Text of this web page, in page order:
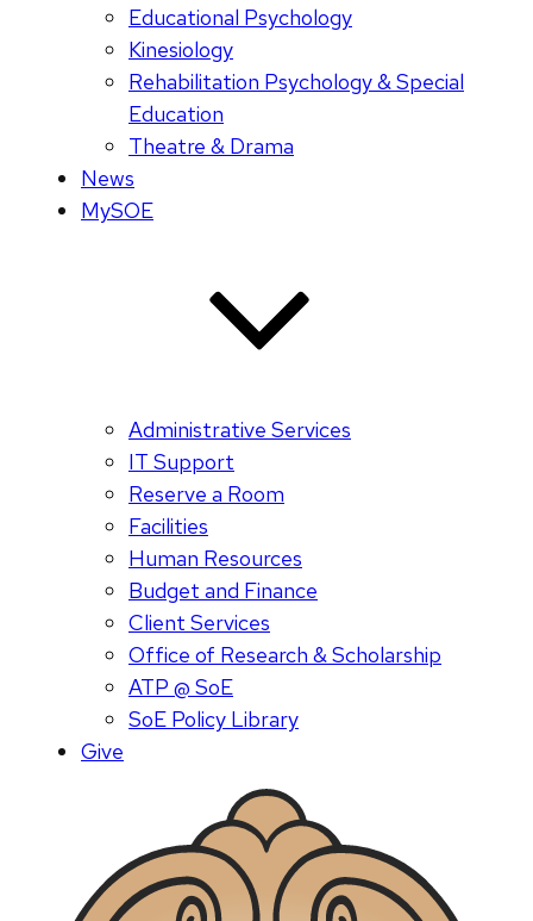
Educational Psychology
Kinesiology
Rehabilitation Psychology & Special
Education
Theatre & Drama
News
MySOE
Administrative Services
IT Support
Reserve a Room
Facilities
Human Resources
Budget and Finance
Client Services
Office of Research & Scholarship
ATP @ SoE
SoE Policy Library
Give